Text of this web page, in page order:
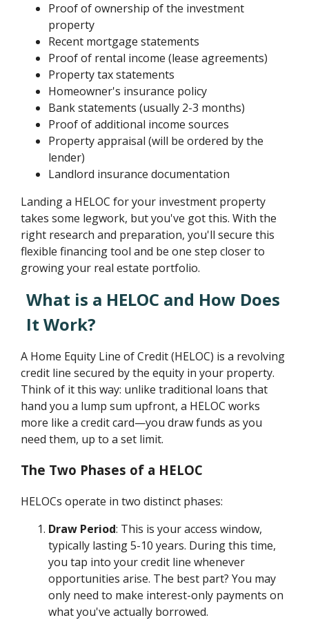
Proof of ownership of the investment
property
Recent mortgage statements
Proof of rental income (lease agreements)
Property tax statements
Homeowner's insurance policy
Bank statements (usually 2-3 months)
Proof of additional income sources
Property appraisal (will be ordered by the
lender)
Landlord insurance documentation
Landing a HELOC for your investment property
takes some legwork, but you've got this. With the
right research and preparation, you'll secure this
flexible financing tool and be one step closer to
growing your real estate portfolio.
What is a HELOC and How Does
It Work?
A Home Equity Line of Credit (HELOC) is a revolving
credit line secured by the equity in your property.
Think of it this way: unlike traditional loans that
hand you a lump sum upfront, a HELOC works
more like a credit card—you draw funds as you
need them, up to a set limit.
The Two Phases of a HELOC
HELOCs operate in two distinct phases:
Draw Period: This is your access window,
typically lasting 5-10 years. During this time,
you tap into your credit line whenever
opportunities arise. The best part? You may
only need to make interest-only payments on
what you've actually borrowed.